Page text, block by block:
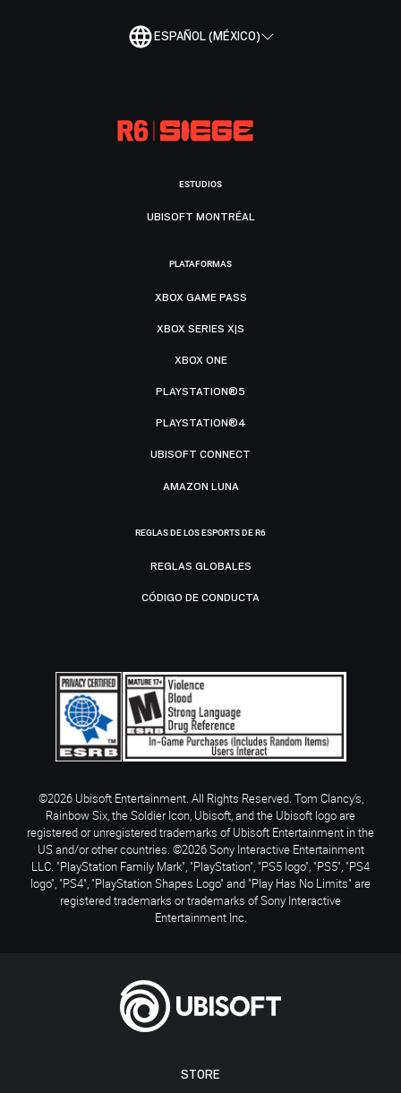
ESPAÑOL (MÉXICO)
STORE
ESTUDIOS
UBISOFT MONTRÉAL
PLATAFORMAS
XBOX GAME PASS
XBOX SERIES X|S
XBOX ONE
PLAYSTATION®5
PLAYSTATION®4
UBISOFT CONNECT
AMAZON LUNA
REGLAS DE LOS ESPORTS DE R6
REGLAS GLOBALES
CÓDIGO DE CONDUCTA
©2026 Ubisoft Entertainment. All Rights Reserved. Tom Clancy’s,
Rainbow Six, the Soldier Icon, Ubisoft, and the Ubisoft logo are
registered or unregistered trademarks of Ubisoft Entertainment in the
US and/or other countries. ©2026 Sony Interactive Entertainment
LLC. "PlayStation Family Mark", "PlayStation", "PS5 logo", "PS5", "PS4
logo", "PS4", "PlayStation Shapes Logo" and "Play Has No Limits" are
registered trademarks or trademarks of Sony Interactive
Entertainment Inc.